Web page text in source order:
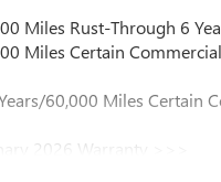
Miles Rust-Through 6
Miles Certain
60,000 Miles Certain
2026 Warranty >>>